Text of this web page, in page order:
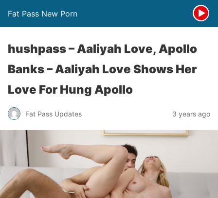
Fat Pass New Porn
hushpass – Aaliyah Love, Apollo
Banks – Aaliyah Love Shows Her
Love For Hung Apollo
Fat Pass Updates 3 years ago